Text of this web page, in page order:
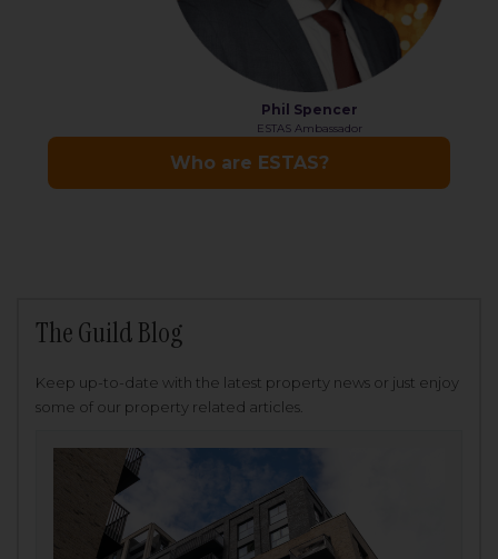
The Guild Blog
Keep up-to-date with the latest property news or just enjoy
some of our property related articles.